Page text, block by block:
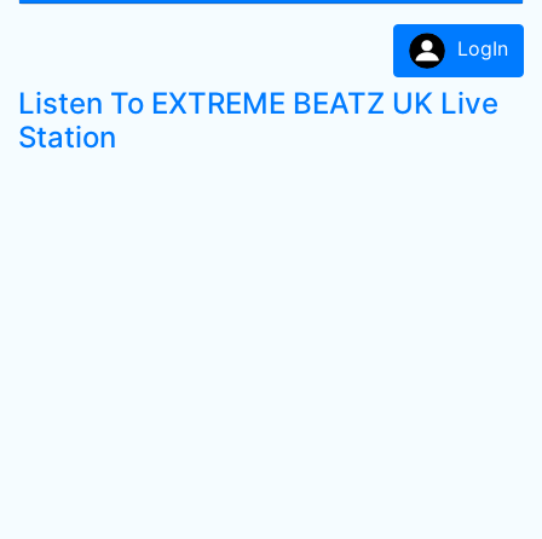
LogIn
Listen To EXTREME BEATZ UK Live
Station